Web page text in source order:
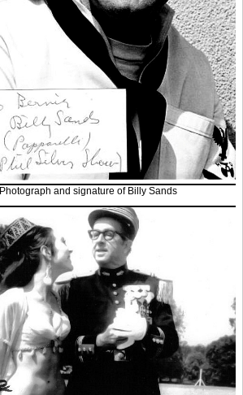
Photograph and signature of Billy Sands